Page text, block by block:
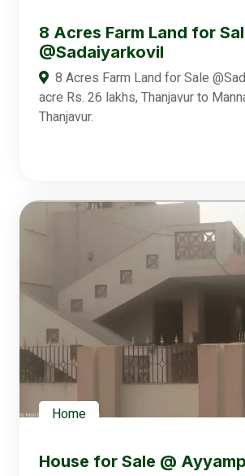
8 Acres Farm Land for
@Sadaiyarkovil
8 Acres Farm Land for Sale
acre Rs. 26 lakhs, Thanjavur to
Thanjavur.
Home
House for Sale @